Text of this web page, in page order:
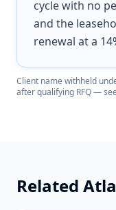
cycle with no
and the
renewal at a
Client name withheld
after qualifying RFQ — see
Related